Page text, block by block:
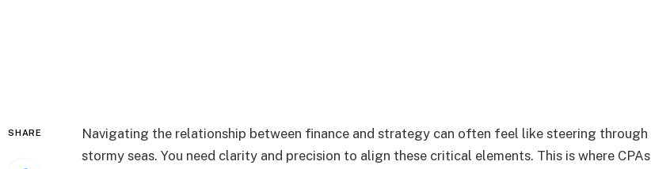
SHARE
Navigating the relationship between finance and strategy can often feel like steering through
stormy seas. You need clarity and precision to align these critical elements. This is where CPAs